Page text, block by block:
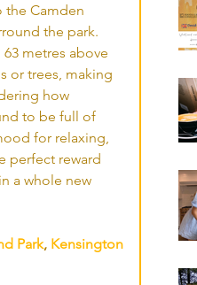
the Camden
the park.
metres above
or trees, making
how
to be full of
for relaxing,
perfect reward
a whole new
Park, Kensington